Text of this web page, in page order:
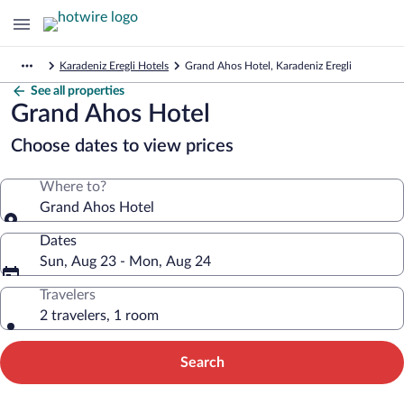
Karadeniz Eregli Hotels Grand Ahos Hotel, Karadeniz Eregli
See all properties
Grand Ahos Hotel
Choose dates to view prices
Where to?
Grand Ahos Hotel
Dates
Sun, Aug 23 - Mon, Aug 24
Travelers
2 travelers, 1 room
Search